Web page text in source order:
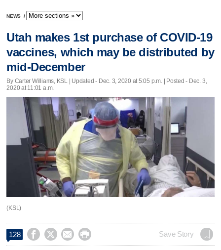
NEWS /
Utah makes 1st purchase of COVID-19
vaccines, which may be distributed by
mid-December
By Carter Williams, KSL | Updated - Dec. 3, 2020 at 5:05 p.m. | Posted - Dec. 3,
2020 at 11:01 a.m.
(KSL)
128     Save Story